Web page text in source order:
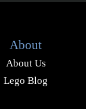
About
About Us
Lego Blog